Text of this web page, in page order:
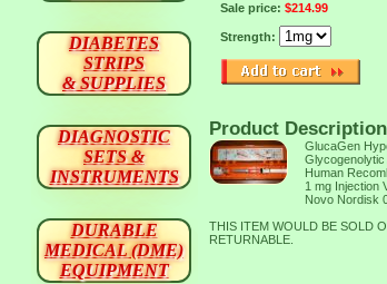
Sale price: $214.99
Strength:
Product Description
GlucaGen
Glycogenolytic
Human
1 mg Injection
Novo Nordisk
THIS ITEM WOULD BE SOLD
RETURNABLE.
DIABETES
STRIPS
& SUPPLIES
DIAGNOSTIC
SETS &
INSTRUMENTS
DURABLE
MEDICAL (DME)
EQUIPMENT